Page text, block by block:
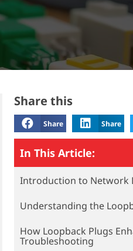
Share this
Share Share
In This Article:
Introduction to Network
Understanding the
How Loopback Plugs
Troubleshooting